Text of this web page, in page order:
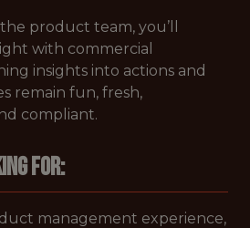
product team, you’ll
with commercial
insights into actions and
remain fun, fresh,
compliant.
for:
management experience,